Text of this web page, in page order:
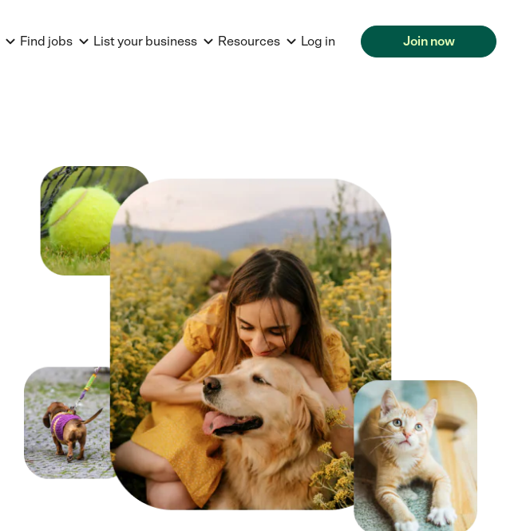
Find jobs List your business Resources Log in Join now